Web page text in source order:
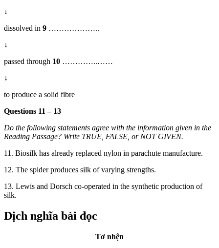
↓
dissolved in 9 ………………..
↓
passed through 10 …………..……
↓
to produce a solid fibre
Questions 11 – 13
Do the following statements agree with the information given in the
Reading Passage? Write TRUE, FALSE, or NOT GIVEN.
11. Biosilk has already replaced nylon in parachute manufacture.
12. The spider produces silk of varying strengths.
13. Lewis and Dorsch co-operated in the synthetic production of
silk.
Dịch nghĩa bài đọc
Tơ nhện